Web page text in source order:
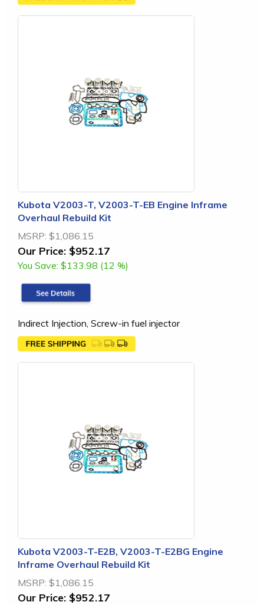
Kubota V2003-T, V2003-T-EB Engine Inframe
Overhaul Rebuild Kit
MSRP: $1,086.15
Our Price: $952.17
You Save: $133.98 (12 %)
Indirect Injection, Screw-in fuel injector
Kubota V2003-T-E2B, V2003-T-E2BG Engine
Inframe Overhaul Rebuild Kit
MSRP: $1,086.15
Our Price: $952.17